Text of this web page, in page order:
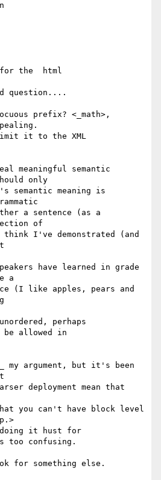
the  html
question....
prefix? <_math>,
it to the XML
meaningful semantic
only
semantic meaning is
a sentence (as a
of
I've demonstrated (and
have learned in grade
a
(I like apples, pears and
perhaps
allowed in
my argument, but it's been
deployment mean that
you can't have block level
it hust for
too confusing.
for something else.